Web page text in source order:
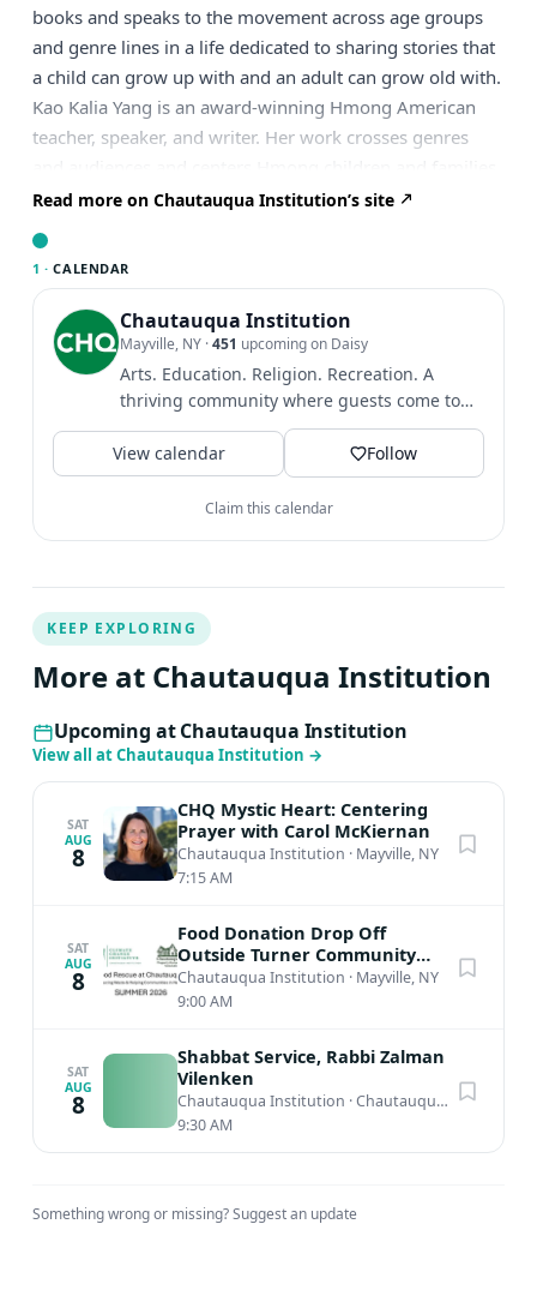
books and speaks to the movement across age groups
and genre lines in a life dedicated to sharing stories that
a child can grow up with and an adult can grow old with.
Kao Kalia Yang is an award-winning Hmong American
teacher, speaker, and writer. Her work crosses genres
who live in our world, who dream, hurt, and hope in it.
Yang’s writing and speaking are concerned with the
belonging, and the depths of the human experience. She
holds an Honorary Doctorate of Humane Letters from
Carleton College, was the 2024 Star Tribune Artist of the
Year, and is a Guggenheim Fellow. Kao Kalia Yang lives in
St. Paul, Minnesota with her family.
Read more on Chautauqua Institution’s site
1 · CALENDAR
Chautauqua Institution
Mayville, NY ·451 upcoming on Daisy
Arts. Education. Religion. Recreation. A
thriving community where guests come to
find intellectual and...
View calendar
Follow
Claim this calendar
KEEP EXPLORING
More at Chautauqua Institution
Upcoming at Chautauqua Institution
View all at Chautauqua Institution →
SAT
AUG
8
CHQ Mystic Heart: Centering
Prayer with Carol McKiernan
Chautauqua Institution · Mayville, NY
7:15 AM
SAT
AUG
8
Food Donation Drop Off
Outside Turner Community
Center
Chautauqua Institution · Mayville, NY
9:00 AM
SAT
AUG
8
Shabbat Service, Rabbi Zalman
Vilenken
Chautauqua Institution ·Chautauqua, NY
9:30 AM
Something wrong or missing?Suggest an update